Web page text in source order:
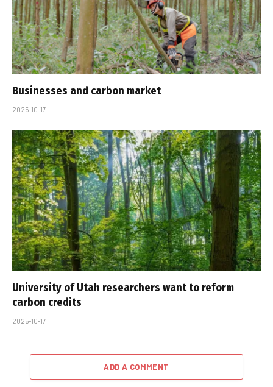
Businesses and carbon market
2025-10-17
University of Utah researchers want to reform
carbon credits
2025-10-17
ADD A COMMENT